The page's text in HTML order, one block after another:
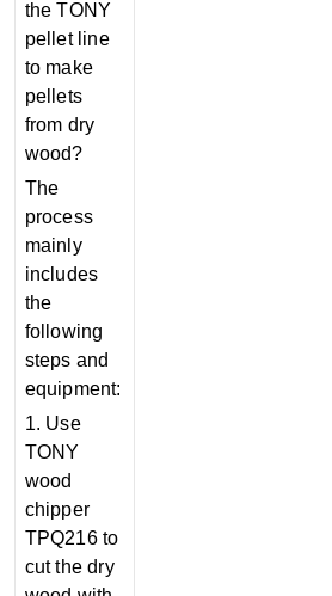
the TONY
pellet line
to make
pellets
from dry
wood?
The
process
mainly
includes
the
following
steps and
equipment:
1. Use
TONY
wood
chipper
TPQ216 to
cut the dry